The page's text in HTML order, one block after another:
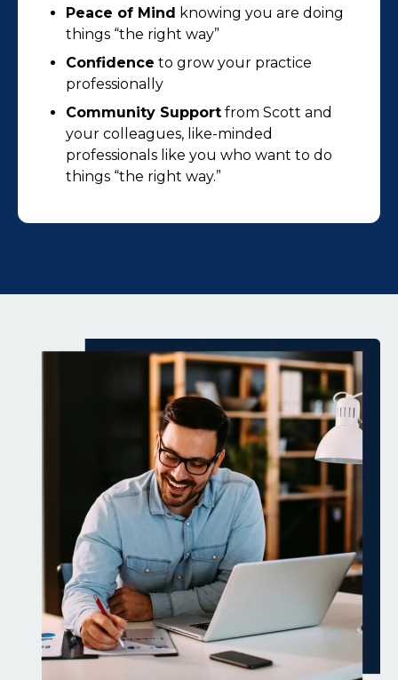
Peace of Mind knowing you are doing
things “the right way”
Confidence to grow your practice
professionally
Community Support from Scott and
your colleagues, like-minded
professionals like you who want to do
things “the right way.”